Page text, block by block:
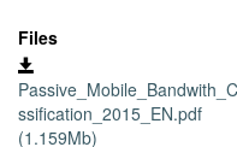
other solution can
estimation method is
artifacts introduced by the
scheduler and phone
Files
ssification_2015_EN.pdf
(1.159Mb)